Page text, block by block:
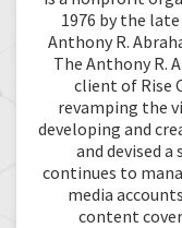
1976 by the
Anthony R.
The Anthony R.
client of Rise
revamping the
developing and
and devised
continues to
media
content